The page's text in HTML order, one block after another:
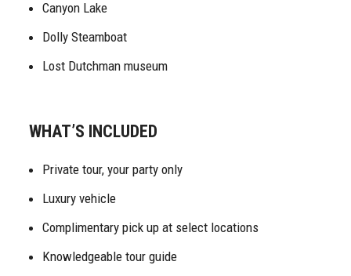
Canyon Lake
Dolly Steamboat
Lost Dutchman museum
WHAT’S INCLUDED
Private tour, your party only
Luxury vehicle
Complimentary pick up at select locations
Knowledgeable tour guide